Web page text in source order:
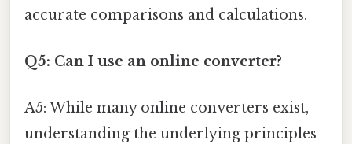
accurate comparisons and calculations.
Q5: Can I use an online converter?
A5: While many online converters exist,
understanding the underlying principles